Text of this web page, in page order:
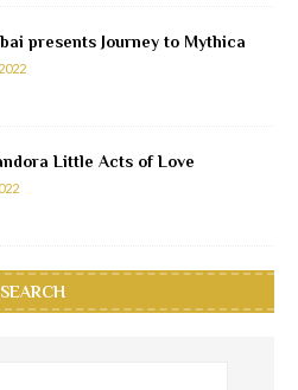
presents Journey to Mythica
Little Acts of Love
SEARCH